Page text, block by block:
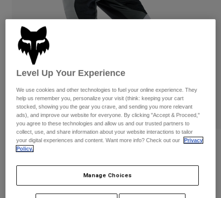
Goggles
Guards & Protection
Gloves
Jackets & Hydration Vests
Base Layers
Gear Bags
Socks
Replacement Parts
Pants
Pads & Protection
Jackets
Gloves
Goggles
Base Layers
Bottles & Hydration Packs
Socks
Shorts
Swim
Shop All
Womens
Hats
Shirts
Sweatshirts
Shorts
Reviews
Ranger Air Off-Road Pants
STYLE #:33545
Level Up Your Experience
We use cookies and other technologies to fuel your online experience. They
help us remember you, personalize your visit (think: keeping your cart
stocked, showing you the gear you crave, and sending you more relevant
ads), and improve our website for everyone. By clicking "Accept & Proceed,"
you agree to these technologies and allow us and our trusted partners to
collect, use, and share information about your website interactions to tailor
your digital experiences and content. Want more info? Check out our
Privacy
Policy.
Manage Choices